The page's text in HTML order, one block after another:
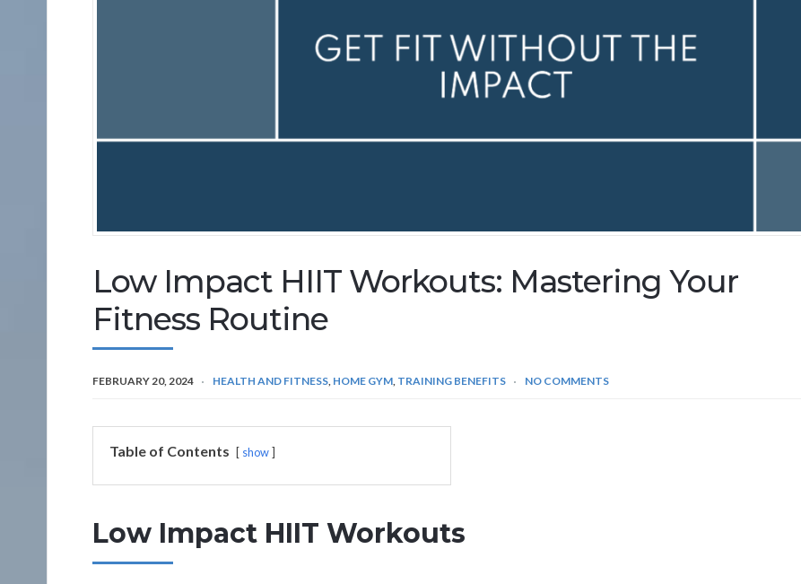
Low Impact HIIT Workouts: Mastering Your
Fitness Routine
FEBRUARY 20, 2024 HEALTH AND FITNESS, HOME GYM, TRAINING BENEFITS NO COMMENTS
Table of Contents show
Low Impact HIIT Workouts